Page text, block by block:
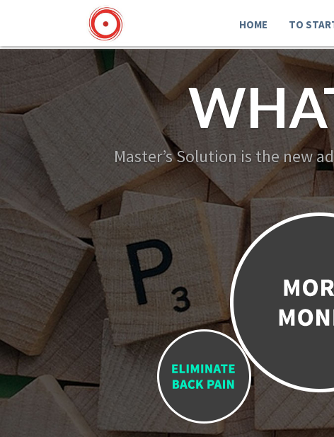
HOME TO
Master’s Solution is the new